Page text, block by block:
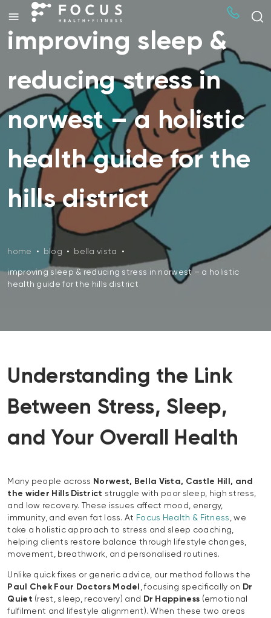
improving sleep &
reducing stress in
norwest – a holistic
health guide for the
hills district
home • blog • bella vista •
improving sleep & reducing stress in norwest – a holistic
health guide for the hills district
Understanding the Link
Between Stress, Sleep,
and Your Overall Health
Many people across Norwest, Bella Vista, Castle Hill, and
the wider Hills District struggle with poor sleep, high stress,
and low recovery. These issues affect mood, energy,
immunity, and even fat loss. At Focus Health & Fitness , we
take a holistic approach to stress and sleep coaching,
helping clients restore balance through lifestyle changes,
movement, breathwork, and personalised routines.
Unlike quick fixes or generic advice, our method follows the
Paul Chek Four Doctors Model , focusing specifically on Dr
Quiet (rest, sleep, recovery) and Dr Happiness (emotional
fulfilment and lifestyle alignment). When these two areas